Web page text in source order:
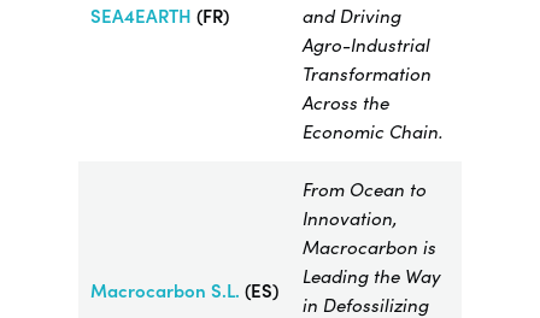
SEA4EARTH (FR)
and Driving
Agro-Industrial
Transformation
Across the
Economic Chain.
Macrocarbon S.L. (ES)
From Ocean to
Innovation,
Macrocarbon is
Leading the Way
in Defossilizing